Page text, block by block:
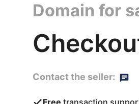
Domain for
Contact the seller:
Free transaction